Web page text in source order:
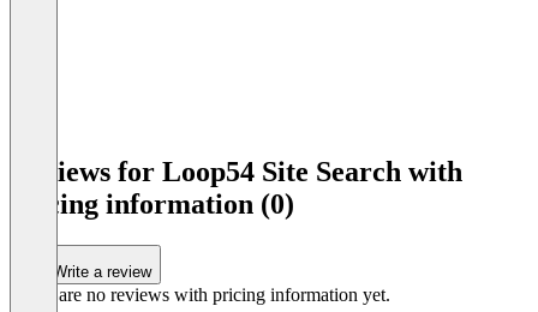
Reviews for Loop54 Site Search with
pricing information (0)
Write a review
There are no reviews with pricing information yet.